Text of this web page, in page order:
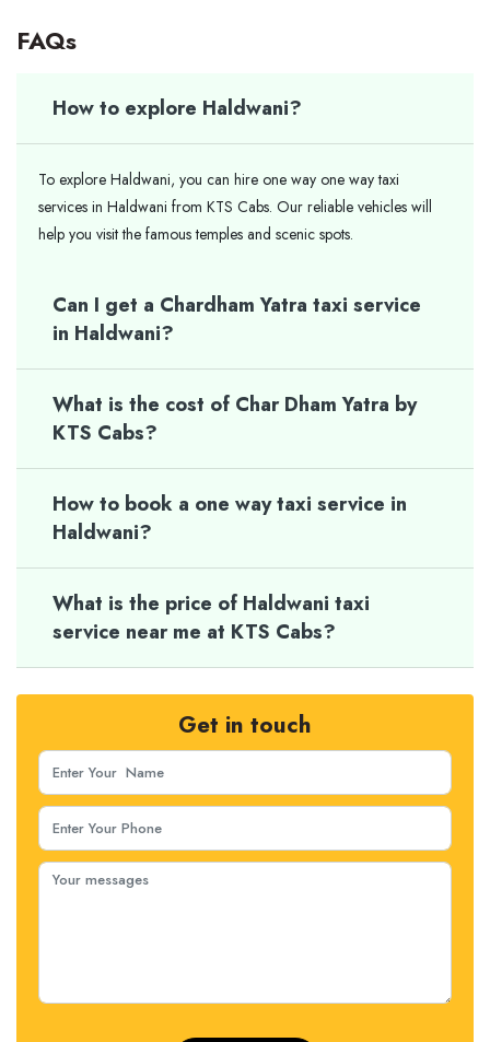
FAQs
How to explore Haldwani?
To explore Haldwani, you can hire one way one way taxi
services in Haldwani from KTS Cabs. Our reliable vehicles will
help you visit the famous temples and scenic spots.
Can I get a Chardham Yatra taxi service
in Haldwani?
What is the cost of Char Dham Yatra by
KTS Cabs?
How to book a one way taxi service in
Haldwani?
What is the price of Haldwani taxi
service near me at KTS Cabs?
Get in touch